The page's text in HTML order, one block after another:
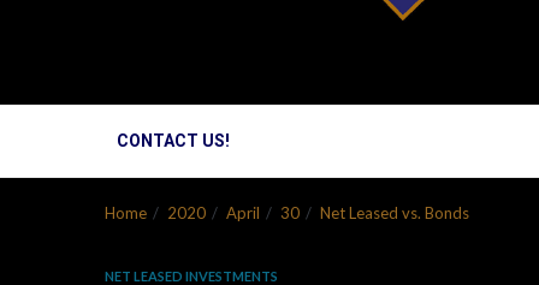
CONTACT US!
Home 2020 April 30 Net Leased vs. Bonds
NET LEASED INVESTMENTS